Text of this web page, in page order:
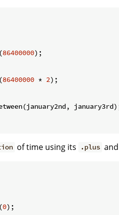
86400000);
86400000 * 2);
of time using its .plus and
0);